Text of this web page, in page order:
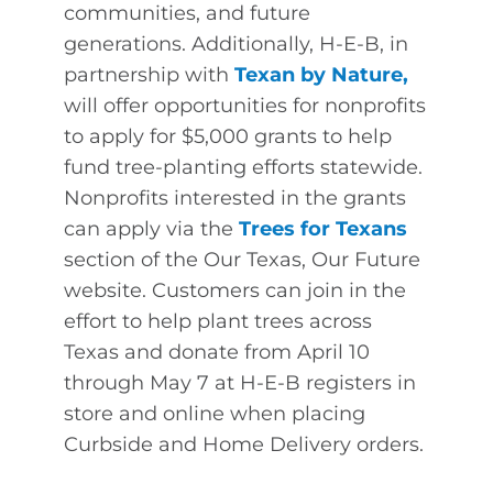
communities, and future
generations. Additionally, H-E-B, in
partnership with Texan by Nature,
will offer opportunities for nonprofits
to apply for $5,000 grants to help
fund tree-planting efforts statewide.
Nonprofits interested in the grants
can apply via the Trees for Texans
section of the Our Texas, Our Future
website. Customers can join in the
effort to help plant trees across
Texas and donate from April 10
through May 7 at H-E-B registers in
store and online when placing
Curbside and Home Delivery orders.